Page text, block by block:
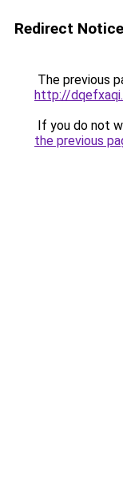
Redirect Notice
The previous
http://
If you do not
the previous